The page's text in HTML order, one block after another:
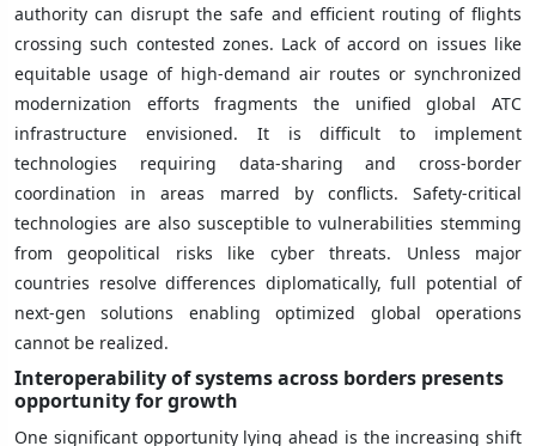
authority can disrupt the safe and efficient routing of flights
crossing such contested zones. Lack of accord on issues like
equitable usage of high-demand air routes or synchronized
modernization efforts fragments the unified global ATC
infrastructure envisioned. It is difficult to implement
technologies requiring data-sharing and cross-border
coordination in areas marred by conflicts. Safety-critical
technologies are also susceptible to vulnerabilities stemming
from geopolitical risks like cyber threats. Unless major
countries resolve differences diplomatically, full potential of
next-gen solutions enabling optimized global operations
cannot be realized.
Interoperability of systems across borders presents
opportunity for growth
One significant opportunity lying ahead is the increasing shift